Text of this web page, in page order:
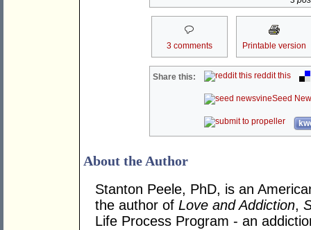
3 comments Printable version
Share this: reddit this
Seed
About the Author
Stanton Peele, PhD, is an
the author of Love and Addiction,
Life Process Program - an